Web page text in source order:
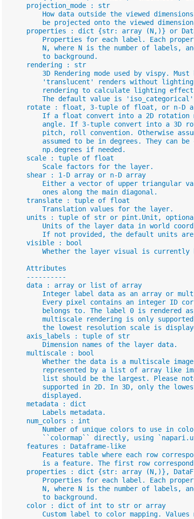
    projection_mode : str
How data outside the viewed
be projected onto the viewed
properties : dict {str: array (N,)} or
Properties for each label. Each
N, where N is the number of labels,
        to background.
    rendering : str
3D Rendering mode used by vispy.
'translucent' renders without
rendering to calculate lighting
The default value is
rotate : float, 3-tuple of float, or n-D
If a float convert into a 2D rotation
angle. If 3-tuple convert into a 3D
pitch, roll convention. Otherwise
assumed to be in degrees. They can be
        np.degrees if needed.
    scale : tuple of float
        Scale factors for the layer.
    shear : 1-D array or n-D array
Either a vector of upper triangular
        ones along the main diagonal.
    translate : tuple of float
        Translation values for the layer.
units : tuple of str or pint.Unit,
Units of the layer data in world
If not provided, the default units
    visible : bool
Whether the layer visual is currently
    Attributes
    ----------
    data : array or list of array
Integer label data as an array or
Every pixel contains an integer ID
belongs to. The label 0 is rendered
multiscale rendering is only
the lowest resolution scale is
    axis_labels : tuple of str
        Dimension names of the layer data.
    multiscale : bool
Whether the data is a multiscale
represented by a list of array like
list should be the largest. Please
supported in 2D. In 3D, only the
        displayed.
    metadata : dict
        Labels metadata.
    num_colors : int
Number of unique colors to use in
``colormap`` directly, using
    features : Dataframe-like
Features table where each row
is a feature. The first row
properties : dict {str: array (N,)},
Properties for each label. Each
N, where N is the number of labels,
        to background.
    color : dict of int to str or array
Custom label to color mapping. Values